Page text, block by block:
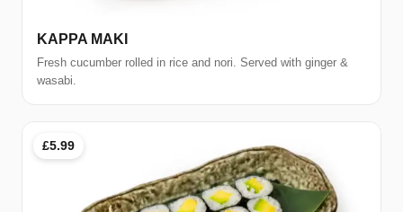
KAPPA MAKI
Fresh cucumber rolled in rice and nori. Served with ginger &
wasabi.
£5.99